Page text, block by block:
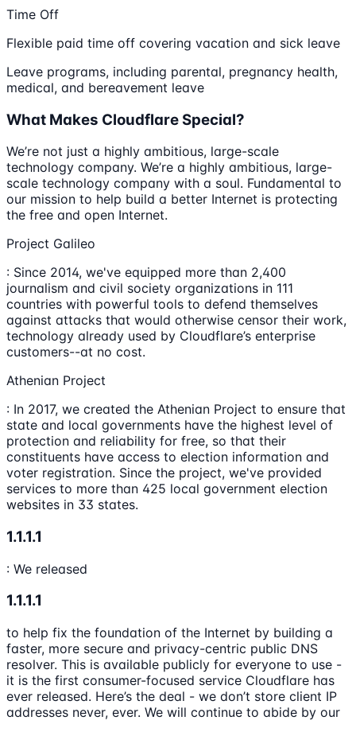
Time Off
Flexible paid time off covering vacation and sick leave
Leave programs, including parental, pregnancy health,
medical, and bereavement leave
What Makes Cloudflare Special?
We’re not just a highly ambitious, large-scale
technology company. We’re a highly ambitious, large-
scale technology company with a soul. Fundamental to
our mission to help build a better Internet is protecting
the free and open Internet.
Project Galileo
: Since 2014, we've equipped more than 2,400
journalism and civil society organizations in 111
countries with powerful tools to defend themselves
against attacks that would otherwise censor their work,
technology already used by Cloudflare’s enterprise
customers--at no cost.
Athenian Project
: In 2017, we created the Athenian Project to ensure that
state and local governments have the highest level of
protection and reliability for free, so that their
constituents have access to election information and
voter registration. Since the project, we've provided
services to more than 425 local government election
websites in 33 states.
1.1.1.1
: We released
1.1.1.1
to help fix the foundation of the Internet by building a
faster, more secure and privacy-centric public DNS
resolver. This is available publicly for everyone to use -
it is the first consumer-focused service Cloudflare has
ever released. Here’s the deal - we don’t store client IP
addresses never, ever. We will continue to abide by our